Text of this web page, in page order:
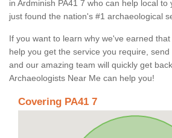
in Ardminish PA41 7 who can help local to
just found the nation's #1 archaeological
If you want to learn why we've earned
help you get the service you require, send
and our amazing team will quickly get
Archaeologists Near Me can help you!
Covering PA41 7